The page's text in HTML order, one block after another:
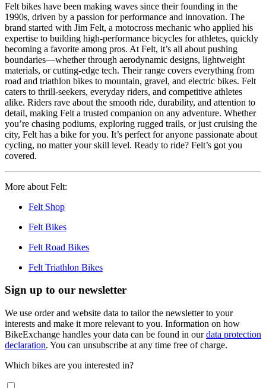
Felt bikes have been making waves since their founding in the
1990s, driven by a passion for performance and innovation. The
brand started with Jim Felt, a motocross mechanic who applied his
expertise to building high-performance bicycles for athletes, quickly
becoming a favorite among pros. At Felt, it’s all about pushing
boundaries—whether through aerodynamic designs, lightweight
materials, or cutting-edge tech. Their range covers everything from
road and triathlon bikes to mountain, gravel, and electric bikes. Felt
caters to thrill-seekers, everyday riders, and competitive athletes
alike. Riders rave about the smooth ride, durability, and attention to
detail, making Felt a trusted companion on any adventure. Whether
you’re chasing podiums, exploring rugged trails, or just cruising the
city, Felt has a bike for you. It’s perfect for anyone passionate about
cycling, no matter your skill level. Ready to ride? Felt’s got you
covered.
More about Felt:
Felt Shop
Felt Bikes
Felt Road Bikes
Felt Triathlon Bikes
Sign up to our newsletter
We use order and website data to tailor the newsletter to your
interests and make it more relevant to you. Information on how
BikeExchange handles your data can be found in ourdata protection
declaration. You can unsubscribe at any time free of charge.
Which bikes are you interested in?